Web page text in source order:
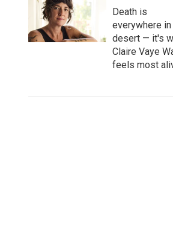
Death is
everywhere in
desert — it's
Claire Vaye
feels most